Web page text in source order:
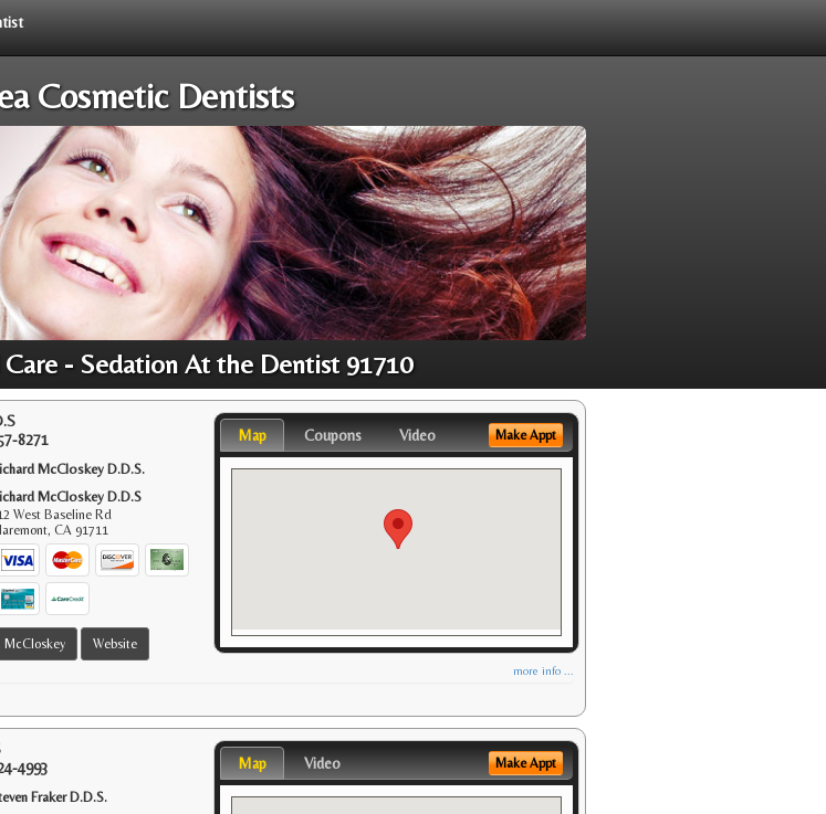
Cosmetic Dentists
- Sedation At the Dentist 91710
8271
McCloskey D.D.S.
McCloskey D.D.S
West Baseline Rd
,CA 91711
McCloskey Website
Map Coupons Video Make Appt
more info ...
4993
Fraker D.D.S.
Map Video Make Appt